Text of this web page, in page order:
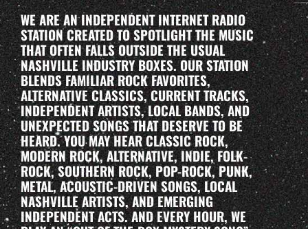
WE ARE AN INDEPENDENT INTERNET RADIO
STATION CREATED TO SPOTLIGHT THE MUSIC
THAT OFTEN FALLS OUTSIDE THE USUAL
NASHVILLE INDUSTRY BOXES. OUR STATION
BLENDS FAMILIAR ROCK FAVORITES,
ALTERNATIVE CLASSICS, CURRENT TRACKS,
INDEPENDENT ARTISTS, LOCAL BANDS, AND
UNEXPECTED SONGS THAT DESERVE TO BE
HEARD. YOU MAY HEAR CLASSIC ROCK,
MODERN ROCK, ALTERNATIVE, INDIE, FOLK-
ROCK, SOUTHERN ROCK, POP-ROCK, PUNK,
METAL, ACOUSTIC-DRIVEN SONGS, LOCAL
NASHVILLE ARTISTS, AND EMERGING
INDEPENDENT ACTS. AND EVERY HOUR, WE